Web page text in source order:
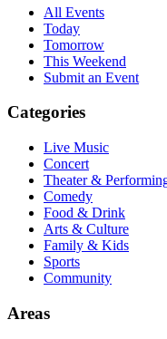
All Events
Today
Tomorrow
This Weekend
Submit an Event
Categories
Live Music
Concert
Theater &
Comedy
Food & Drink
Arts & Culture
Family & Kids
Sports
Community
Areas